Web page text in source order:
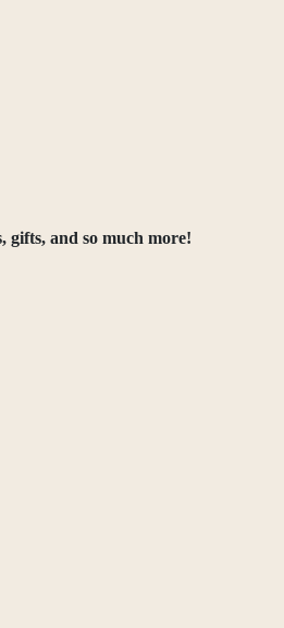
gifts, and so much more!